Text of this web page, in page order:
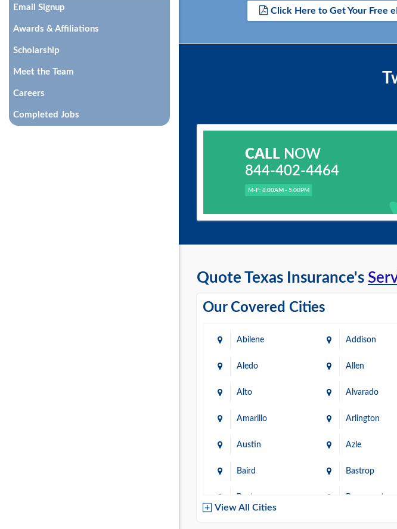
Quote Texas Insurance's
Our Covered Cities
Abilene Addison
Aledo Allen
Alto Alvarado
Amarillo Arlington
Austin Azle
Baird Bastrop
Baytown Beaumont
View All Cities
Click Here to Get Your Free
CALLNOW
844-402-4464
M-F: 8.00AM - 5.00PM
Email Signup
Awards & Affiliations
Scholarship
Meet the Team
Careers
Completed Jobs